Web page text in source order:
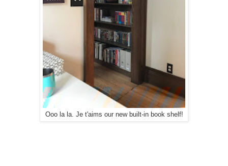
Ooo la la. Je t'aims our new built-in book shelf!